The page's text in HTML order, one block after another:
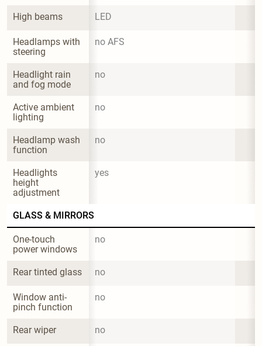
High beams LED
Headlamps with
steering
no AFS
Headlight rain
and fog mode
no
Active ambient
lighting
no
Headlamp wash
function
no
Headlights
height
adjustment
yes
GLASS & MIRRORS
One-touch
power windows
no
Rear tinted glass no
Window anti-
pinch function
no
Rear wiper no